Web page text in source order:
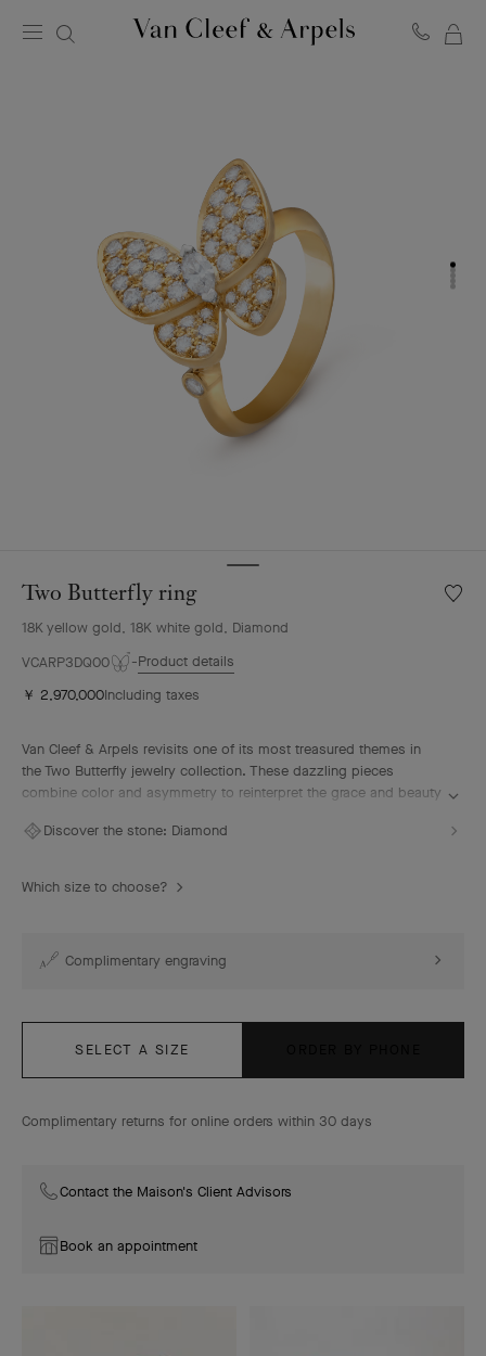
Two Butterfly ring
18K yellow gold, 18K white gold, Diamond
VCARP3DQ00
Product details
￥ 2,970,000Including taxes
Van Cleef & Arpels revisits one of its most treasured themes in
the Two Butterfly jewelry collection. These dazzling pieces
combine color and asymmetry to reinterpret the grace and beauty
Discover the stone: Diamond
Which size to choose?
Complimentary engraving
SELECT A SIZE
Complimentary returns for online orders within 30 days
Contact the Maison's Client Advisors
Book an appointment